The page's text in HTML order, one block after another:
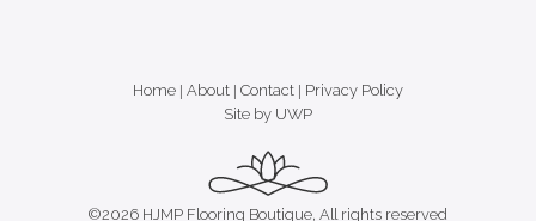
Home About Contact
Privacy Policy
Site by UWP
©2026 HJMP Flooring Boutique, All rights reserved